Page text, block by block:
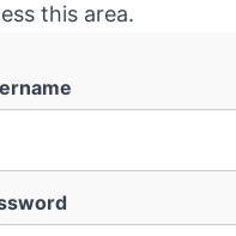
this area.